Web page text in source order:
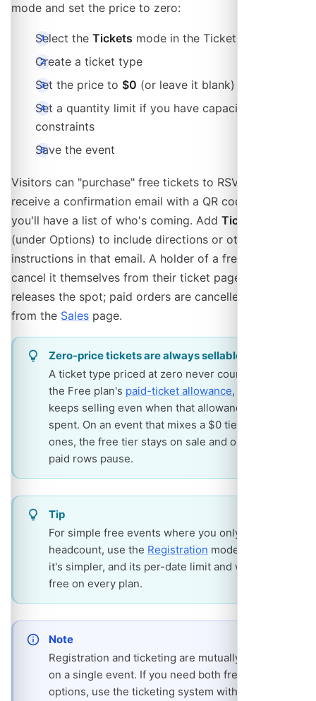
mode and set the price to zero:
Select the Tickets mode in the Tickets section
Create a ticket type
Set the price to $0 (or leave it blank)
Set a quantity limit if you have capacity
constraints
Save the event
Visitors can "purchase" free tickets to RSVP. They'll
receive a confirmation email with a QR code, and
you'll have a list of who's coming. Add Ticket Notes
(under Options) to include directions or other
instructions in that email. A holder of a free ticket can
cancel it themselves from their ticket page, which
releases the spot; paid orders are cancelled by you
from the Sales page.
Zero-price tickets are always sellable
A ticket type priced at zero never counts toward
the Free plan's paid-ticket allowance, and it
keeps selling even when that allowance is
spent. On an event that mixes a $0 tier with paid
ones, the free tier stays on sale and only the
paid rows pause.
Tip
For simple free events where you only need a
headcount, use the Registration mode instead -
it's simpler, and its per-date limit and waitlist are
free on every plan.
Note
Registration and ticketing are mutually exclusive
on a single event. If you need both free and paid
options, use the ticketing system with a $0